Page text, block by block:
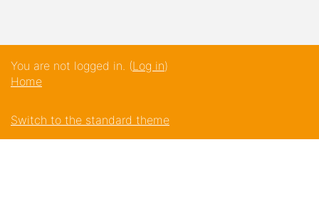
You are not logged in. (Log in)
Home
Switch to the standard theme